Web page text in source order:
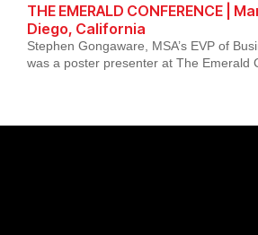
THE EMERALD CONFERENCE |
Diego, California
Stephen Gongaware, MSA’s EVP of
was a poster presenter at The Emerald